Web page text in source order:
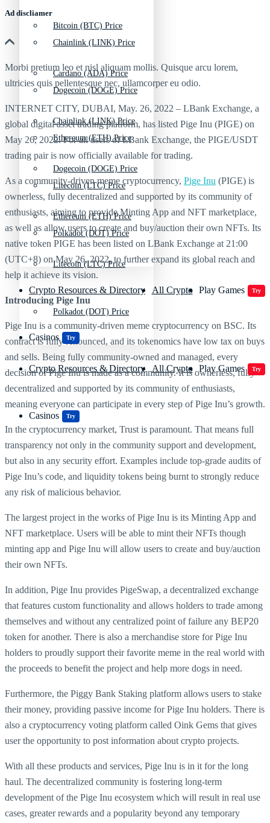
Chainlink (LINK) Price
Dogecoin (DOGE) Price
Ethereum (ETH) Price
Litecoin (LTC) Price
Polkadot (DOT) Price
Crypto Resources & Directory All Crypto Play Games Try
Casinos Try
Bitcoin (BTC) Price
Cardano (ADA) Price
Chainlink (LINK) Price
Dogecoin (DOGE) Price
Ethereum (ETH) Price
Litecoin (LTC) Price
Polkadot (DOT) Price
Crypto Resources & Directory All Crypto Play Games Try
Casinos Try
Ad discliamer
Morbi pretium leo et nisl aliquam mollis. Quisque arcu lorem,
ultricies quis pellentesque nec, ullamcorper eu odio.
INTERNET CITY, DUBAI, May. 26, 2022 – LBank Exchange, a
global digital asset trading platform, has listed Pige Inu (PIGE) on
May 26, 2022. For all users of LBank Exchange, the PIGE/USDT
trading pair is now officially available for trading.
As a community-driven meme cryptocurrency, Pige Inu (PIGE) is
ownerless, fully decentralized and supported by its community of
enthusiasts, aiming to provide Minting App and NFT marketplace,
as well as allow users to create and buy/auction their own NFTs. Its
native token PIGE has been listed on LBank Exchange at 21:00
(UTC+8) on May 26, 2022, to further expand its global reach and
help it achieve its vision.
Introducing Pige Inu
Pige Inu is a community-driven meme cryptocurrency on BSC. Its
contract is fully renounced, and its tokenomics have low tax on buys
and sells. Being fully community-owned and managed, every
decision of Pige Inu is made as a community. It is ownerless, fully
decentralized and supported by its community of enthusiasts,
meaning everyone can participate in every step of Pige Inu’s growth.
In the cryptocurrency market, Trust is paramount. That means full
transparency not only in the community support and development,
but also in any security effort. Examples include top-grade audits of
Pige Inu’s code, and liquidity tokens being burnt to strongly reduce
any risk of malicious behavior.
The largest project in the works of Pige Inu is its Minting App and
NFT marketplace. Users will be able to mint their NFTs though
minting app and Pige Inu will allow users to create and buy/auction
their own NFTs.
In addition, Pige Inu provides PigeSwap, a decentralized exchange
that features custom functionality and allows holders to trade among
themselves and without any centralized point of failure any BEP20
token for another. There is also a merchandise store for Pige Inu
holders to proudly support their favorite meme in the real world with
the proceeds to benefit the project and help more dogs in need.
Furthermore, the Piggy Bank Staking platform allows users to stake
their money, providing passive income for Pige Inu holders. There is
also a cryptocurrency voting platform called Oink Gems that gives
user the opportunity to post information about crypto projects.
With all these products and services, Pige Inu is in it for the long
haul. The decentralized community is fostering long-term
development of the Pige Inu ecosystem which will result in real use
cases, greater rewards and a popularity beyond any temporary